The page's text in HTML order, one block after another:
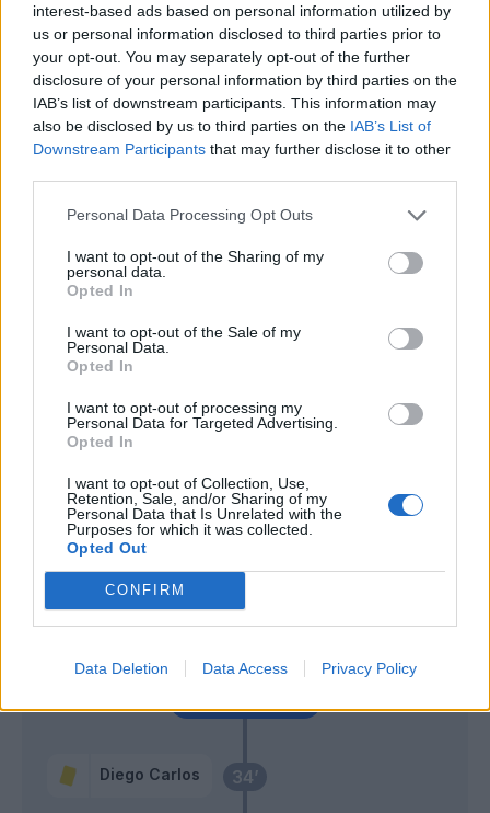
interest-based ads based on personal information utilized by
us or personal information disclosed to third parties prior to
your opt-out. You may separately opt-out of the further
disclosure of your personal information by third parties on the
IAB’s list of downstream participants. This information may
also be disclosed by us to third parties on the IAB’s List of
Downstream Participants that may further disclose it to other
Personal Data Processing Opt Outs
I want to opt-out of the Sharing of my
personal data.
Opted In
I want to opt-out of the Sale of my
Personal Data.
Opted In
I want to opt-out of processing my
Personal Data for Targeted Advertising.
Opted In
I want to opt-out of Collection, Use,
Retention, Sale, and/or Sharing of my
Personal Data that Is Unrelated with the
Purposes for which it was collected.
Opted Out
CONFIRM
Data Deletion Data Access Privacy Policy
34’
Diego Carlos
Ramon
Moreno Alb.
Douvikas
Caqueret
Locatelli
Koopmeiners
Perrone
83’ Kostic
Rugani
Joao Mario
87’
Smolcic I.